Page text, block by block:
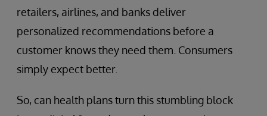
retailers, airlines, and banks deliver
personalized recommendations before a
customer knows they need them. Consumers
simply expect better.
So, can health plans turn this stumbling block